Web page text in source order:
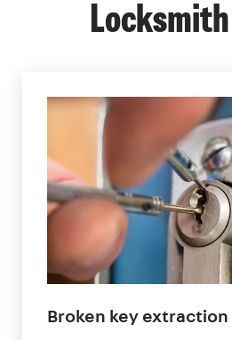
Broken key extraction